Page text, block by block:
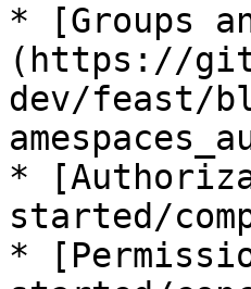
* [Groups
(https://
dev/feast/
*
started/
*